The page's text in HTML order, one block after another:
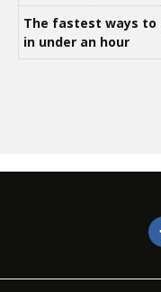
The fastest ways to
in under an hour